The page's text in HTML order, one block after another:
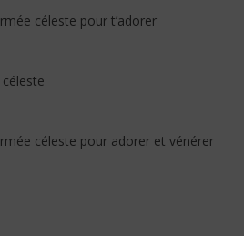
céleste pour t’adorer
céleste pour adorer et vénérer